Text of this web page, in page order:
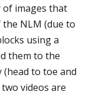
of images that
NLM (due to
using a
them to the
(head to toe and
videos are